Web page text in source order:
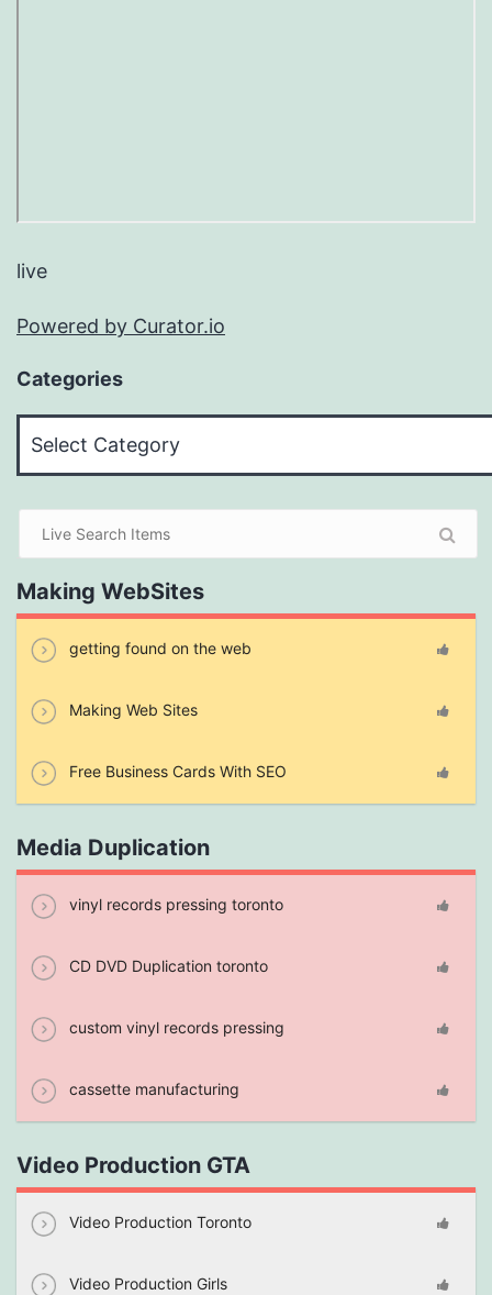
live
Powered by Curator.io
Categories
Making WebSites
getting found on the web
Making Web Sites
Free Business Cards With SEO
Media Duplication
vinyl records pressing toronto
CD DVD Duplication toronto
custom vinyl records pressing
cassette manufacturing
Video Production GTA
Video Production Toronto
Video Production Girls